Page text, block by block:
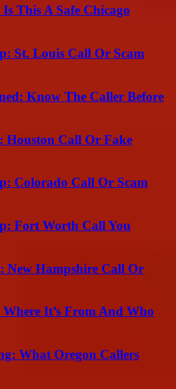
This A Safe Chicago
St. Louis Call Or Scam
Know The Caller Before
Houston Call Or Fake
Colorado Call Or Scam
Fort Worth Call You
New Hampshire Call Or
It’s From And Who
What Oregon Callers